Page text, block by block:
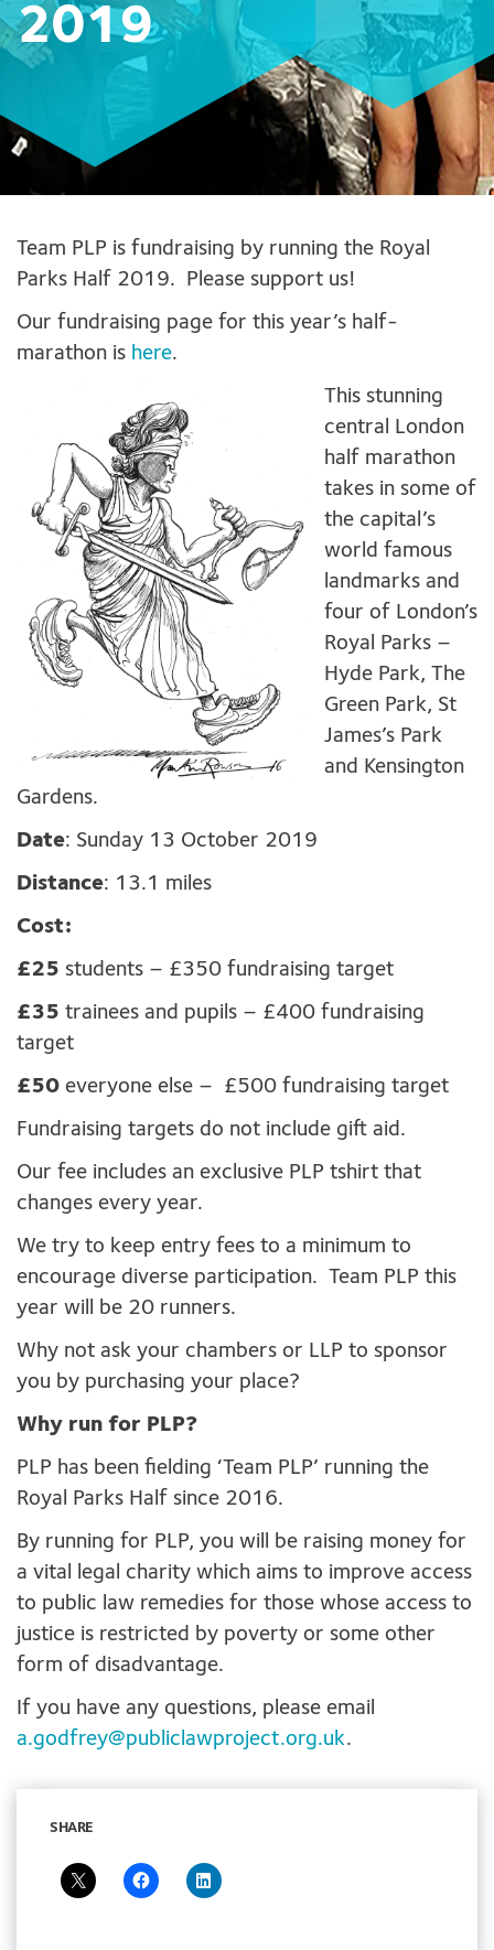
2019
Team PLP is fundraising by running the Royal
Parks Half 2019. Please support us!
Our fundraising page for this year’s half-
marathon is here.
This stunning
central London
half marathon
takes in some of
the capital’s
world famous
landmarks and
four of London’s
Royal Parks –
Hyde Park, The
Green Park, St
James’s Park
and Kensington
Gardens.
Date: Sunday 13 October 2019
Distance: 13.1 miles
Cost:
£25 students – £350 fundraising target
£35 trainees and pupils – £400 fundraising
target
£50 everyone else – £500 fundraising target
Fundraising targets do not include gift aid.
Our fee includes an exclusive PLP tshirt that
changes every year.
We try to keep entry fees to a minimum to
encourage diverse participation. Team PLP this
year will be 20 runners.
Why not ask your chambers or LLP to sponsor
you by purchasing your place?
Why run for PLP?
PLP has been fielding ‘Team PLP’ running the
Royal Parks Half since 2016.
By running for PLP, you will be raising money for
a vital legal charity which aims to improve access
to public law remedies for those whose access to
justice is restricted by poverty or some other
form of disadvantage.
If you have any questions, please email
a.godfrey@publiclawproject.org.uk.
SHARE